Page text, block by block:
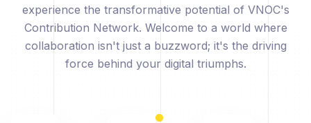
experience the transformative potential of VNOC's
Contribution Network. Welcome to a world where
collaboration isn't just a buzzword; it's the driving
force behind your digital triumphs.